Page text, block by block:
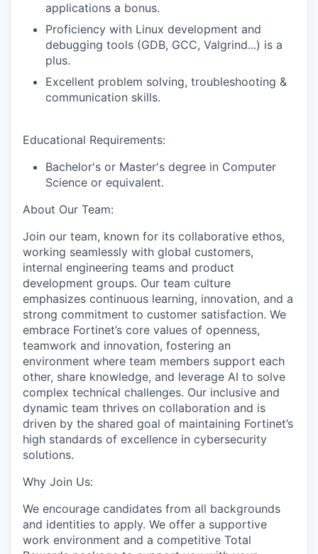
applications a bonus.
Proficiency with Linux development and
debugging tools (GDB, GCC, Valgrind...) is a
plus.
Excellent problem solving, troubleshooting &
communication skills.
Educational Requirements:
Bachelor's or Master's degree in Computer
Science or equivalent.
About Our Team:
Join our team, known for its collaborative ethos,
working seamlessly with global customers,
internal engineering teams and product
development groups. Our team culture
emphasizes continuous learning, innovation, and a
strong commitment to customer satisfaction. We
embrace Fortinet’s core values of openness,
teamwork and innovation, fostering an
environment where team members support each
other, share knowledge, and leverage AI to solve
complex technical challenges. Our inclusive and
dynamic team thrives on collaboration and is
driven by the shared goal of maintaining Fortinet’s
high standards of excellence in cybersecurity
solutions.
Why Join Us:
We encourage candidates from all backgrounds
and identities to apply. We offer a supportive
work environment and a competitive Total